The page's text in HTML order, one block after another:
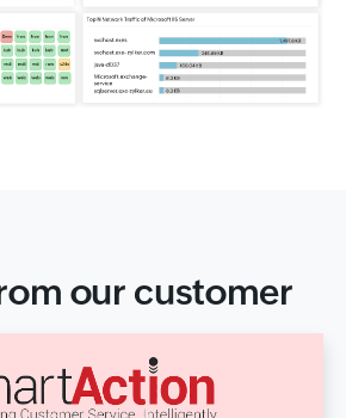
our customer